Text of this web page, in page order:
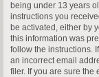
being under 13 years
instructions you
be activated, either by
this information was
follow the instructions.
an incorrect email
filer. If you are sure the